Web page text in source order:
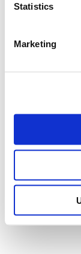
Statistics
Marketing